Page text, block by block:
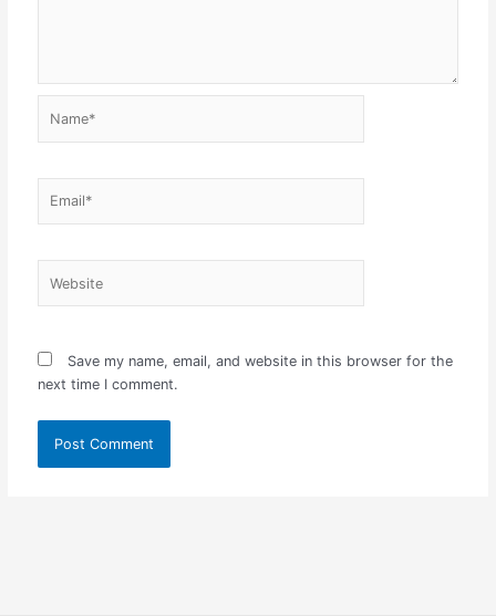
Save my name, email, and website in this browser for the
next time I comment.